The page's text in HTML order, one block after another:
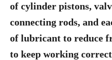
of cylinder pistons,
connecting rods, and
of lubricant to reduce
to keep working